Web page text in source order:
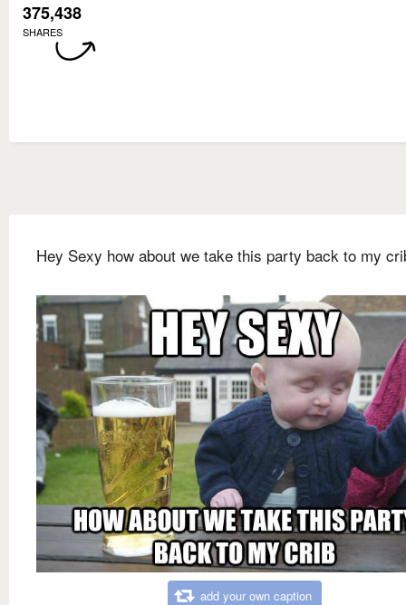
375,438
SHARES
Hey Sexy how about we take this party back to my
add your own caption